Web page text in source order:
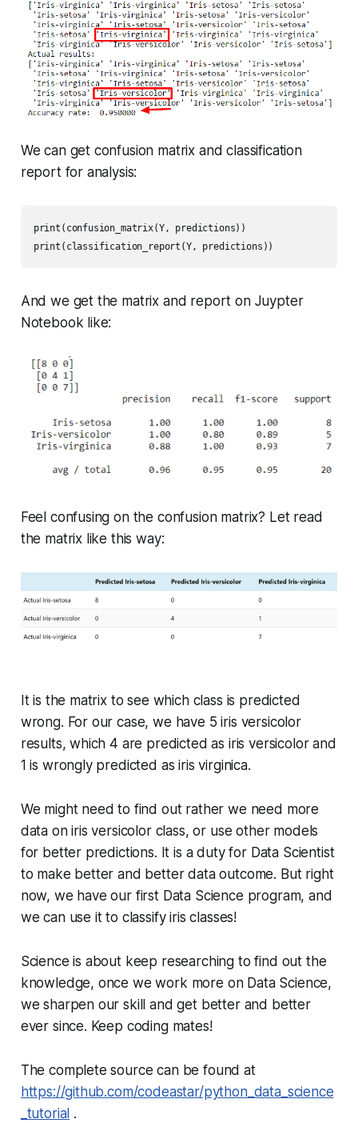
We can get confusion matrix and classification
report for analysis:
print(confusion_matrix(Y, predictions))
print(classification_report(Y, predictions))
And we get the matrix and report on Juypter
Notebook like:
Feel confusing on the confusion matrix? Let read
the matrix like this way:
It is the matrix to see which class is predicted
wrong. For our case, we have 5 iris versicolor
results, which 4 are predicted as iris versicolor and
1 is wrongly predicted as iris virginica.
We might need to find out rather we need more
data on iris versicolor class, or use other models
for better predictions. It is a duty for Data Scientist
to make better and better data outcome. But right
now, we have our first Data Science program, and
we can use it to classify iris classes!
Science is about keep researching to find out the
knowledge, once we work more on Data Science,
we sharpen our skill and get better and better
ever since. Keep coding mates!
The complete source can be found at
https://github.com/codeastar/python_data_science
_tutorial .